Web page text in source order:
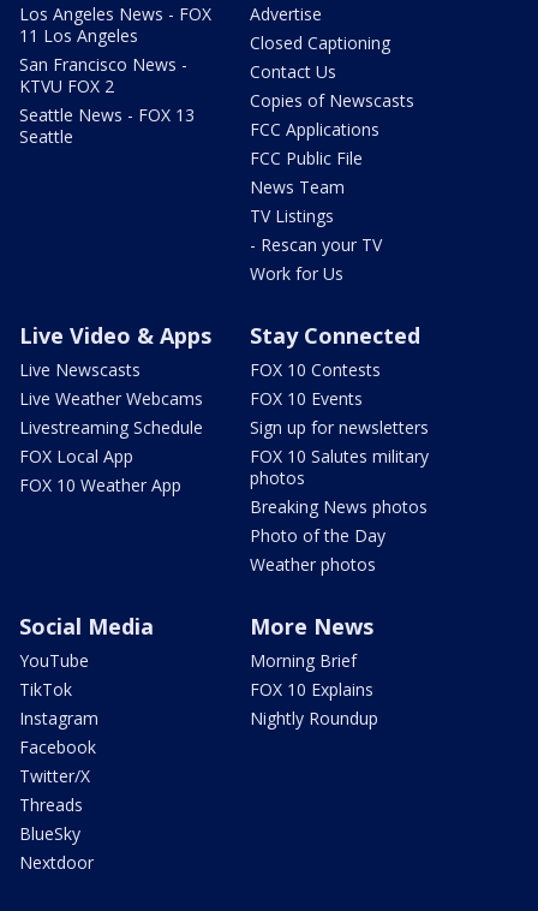
Los Angeles News - FOX
11 Los Angeles
San Francisco News -
KTVU FOX 2
Seattle News - FOX 13
Seattle
Advertise
Closed Captioning
Contact Us
Copies of Newscasts
FCC Applications
FCC Public File
News Team
TV Listings
- Rescan your TV
Work for Us
Live Video & Apps
Live Newscasts
Live Weather Webcams
Livestreaming Schedule
FOX Local App
FOX 10 Weather App
Stay Connected
FOX 10 Contests
FOX 10 Events
Sign up for newsletters
FOX 10 Salutes military
photos
Breaking News photos
Photo of the Day
Weather photos
Social Media
YouTube
TikTok
Instagram
Facebook
Twitter/X
Threads
BlueSky
Nextdoor
More News
Morning Brief
FOX 10 Explains
Nightly Roundup